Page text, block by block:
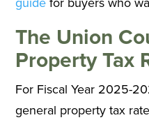
The Union
Property Tax
For Fiscal Year 2025-
general property tax